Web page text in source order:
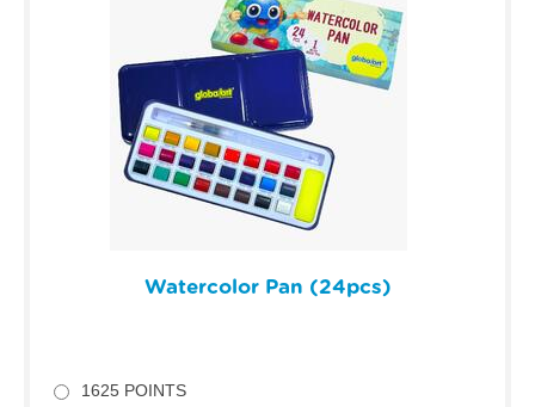
Watercolor Pan (24pcs)
1625 POINTS